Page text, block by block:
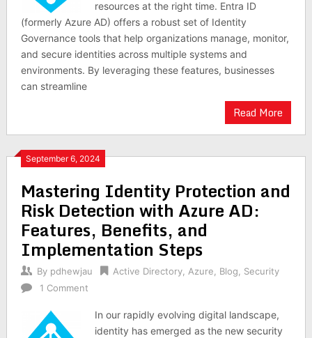
resources at the right time. Entra ID
(formerly Azure AD) offers a robust set of Identity
Governance tools that help organizations manage, monitor,
and secure identities across multiple systems and
environments. By leveraging these features, businesses
can streamline
Read More
September 6, 2024
Mastering Identity Protection and
Risk Detection with Azure AD:
Features, Benefits, and
Implementation Steps
By pdhewjau Active Directory, Azure Blog
Security
1 Comment
In our rapidly evolving digital landscape,
identity has emerged as the new security